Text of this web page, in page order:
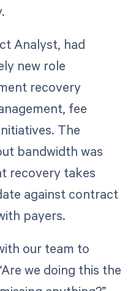
Analyst, had
new role
recovery
fee
The
bandwidth was
recovery takes
against contract
payers.
our team to
we doing this the